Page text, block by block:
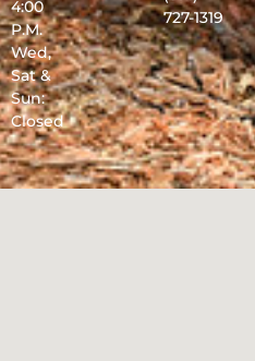
4:00
P.M.
Wed,
Sat &
Sun:
Closed
727-1319